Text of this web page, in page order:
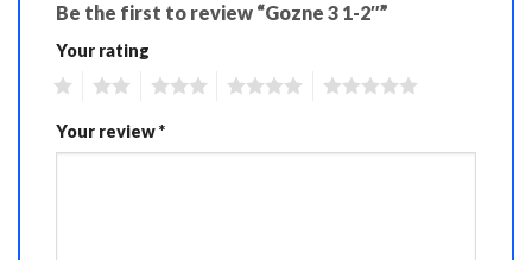
Be the first to review “Gozne 3 1-2″”
Your rating
Your review*